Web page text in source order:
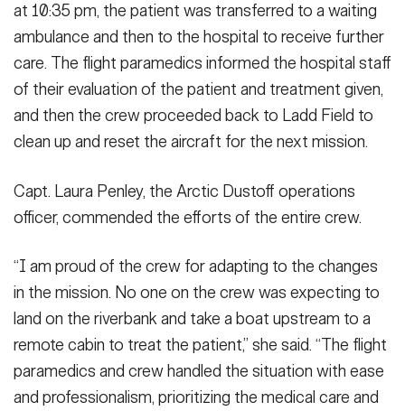
at 10:35 pm, the patient was transferred to a waiting
ambulance and then to the hospital to receive further
care. The flight paramedics informed the hospital staff
of their evaluation of the patient and treatment given,
and then the crew proceeded back to Ladd Field to
clean up and reset the aircraft for the next mission.
Capt. Laura Penley, the Arctic Dustoff operations
officer, commended the efforts of the entire crew.
“I am proud of the crew for adapting to the changes
in the mission. No one on the crew was expecting to
land on the riverbank and take a boat upstream to a
remote cabin to treat the patient,” she said. “The flight
paramedics and crew handled the situation with ease
and professionalism, prioritizing the medical care and